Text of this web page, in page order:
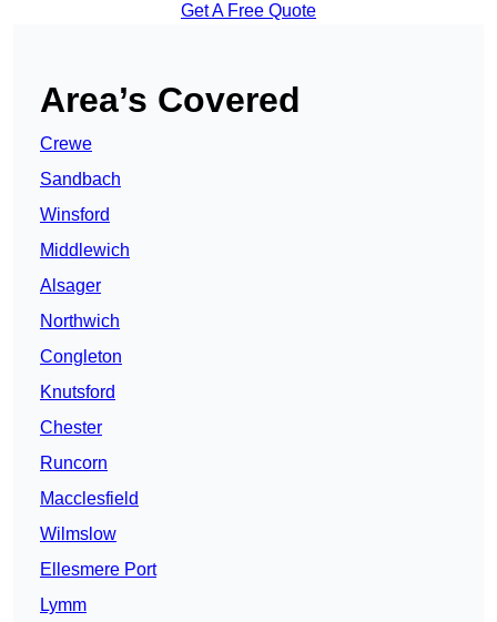
Get A Free Quote
Area’s Covered
Crewe
Sandbach
Winsford
Middlewich
Alsager
Northwich
Congleton
Knutsford
Chester
Runcorn
Macclesfield
Wilmslow
Ellesmere Port
Lymm